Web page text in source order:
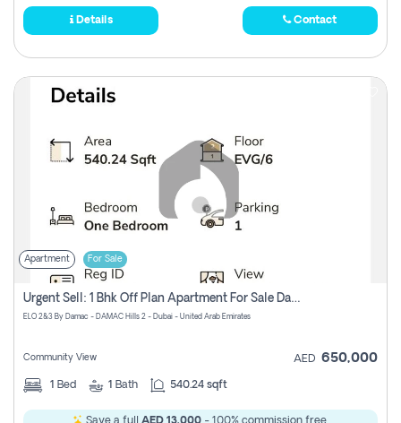
Details Contact
Apartment For Sale
Urgent Sell: 1 Bhk Off Plan Apartment For Sale Damac Hills 2 Elo2
ELO 2&3 By Damac - DAMAC Hills 2 - Dubai - United Arab Emirates
Community View AED 650,000
1 Bed 1 Bath 540.24 sqft